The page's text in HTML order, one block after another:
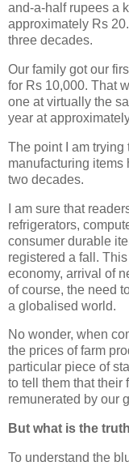
and-a-half rupees a
approximately Rs
three decades.
Our family got our
for Rs 10,000. That
one at virtually the
year at
The point I am trying
manufacturing
two decades.
I am sure that
refrigerators,
consumer durable
registered a fall.
economy, arrival of
of course, the need
a globalised world.
No wonder, when
the prices of farm
particular piece of
to tell them that their
remunerated by our
But what is the
To understand the